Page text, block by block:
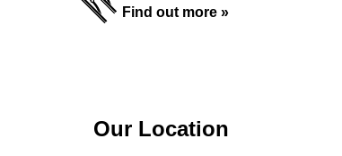
Find out more »
Our Location